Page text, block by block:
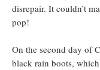
disrepair. It couldn’t
pop!
On the second day of
black rain boots,